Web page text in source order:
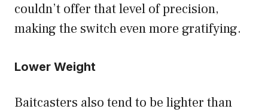
couldn’t offer that level of precision,
making the switch even more gratifying.
Lower Weight
Baitcasters also tend to be lighter than